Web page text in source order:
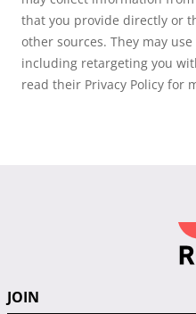
that you provide directly or
other sources. They may
including retargeting you
read their Privacy Policy for
JOIN